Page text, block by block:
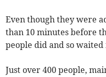
Even though they were
than 10 minutes before
people did and so
Just over 400 people,